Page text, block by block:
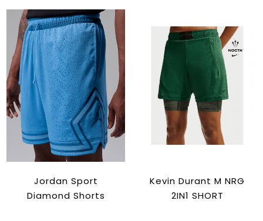
Jordan Sport
Diamond Shorts
Kevin Durant M NRG
2IN1 SHORT